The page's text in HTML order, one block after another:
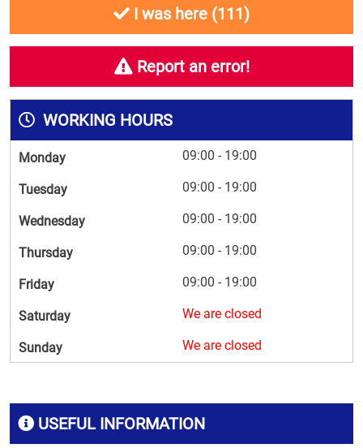
USEFUL INFORMATION
I was here (111)
Report an error!
WORKING HOURS
Monday 09:00 - 19:00
Tuesday 09:00 - 19:00
Wednesday 09:00 - 19:00
Thursday 09:00 - 19:00
Friday 09:00 - 19:00
Saturday We are closed
Sunday We are closed